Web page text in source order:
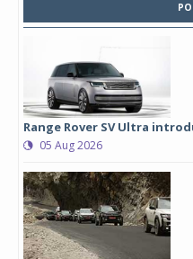
Range Rover SV Ultra
05 Aug 2026